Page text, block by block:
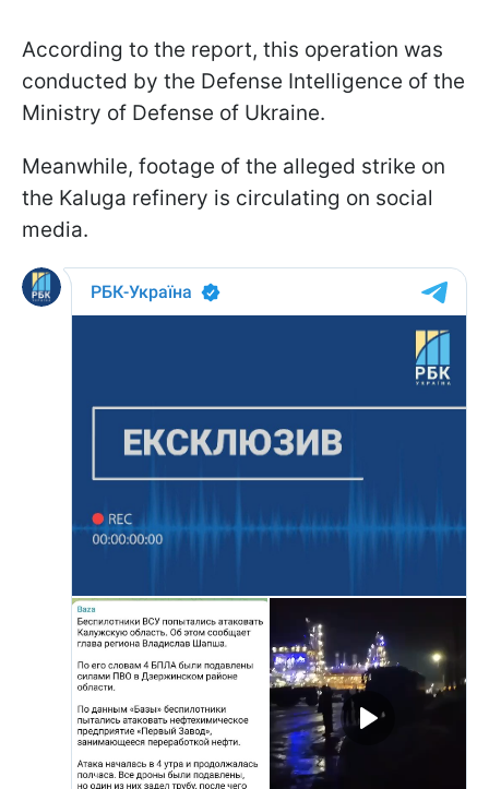
According to the report, this operation was
conducted by the Defense Intelligence of the
Ministry of Defense of Ukraine.
Meanwhile, footage of the alleged strike on
the Kaluga refinery is circulating on social
media.